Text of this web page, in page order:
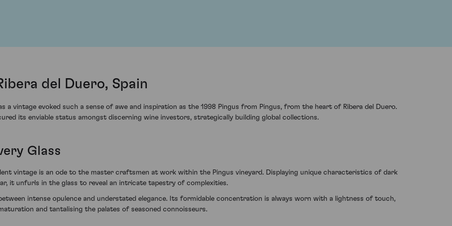
del Duero, Spain
a vintage evoked such a sense of awe and inspiration as the 1998 Pingus from Pingus, from the heart of Ribera del Duero.
its enviable status amongst discerning wine investors, strategically building global collections.
Glass
vintage is an ode to the master craftsmen at work within the Pingus vineyard. Displaying unique characteristics of dark
it unfurls in the glass to reveal an intricate tapestry of complexities.
intense opulence and understated elegance. Its formidable concentration is always worn with a lightness of touch,
and tantalising the palates of seasoned connoisseurs.